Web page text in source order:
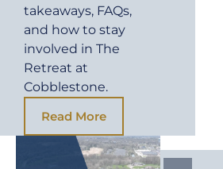
takeaways, FAQs,
and how to stay
involved in The
Retreat at
Cobblestone.
Read More